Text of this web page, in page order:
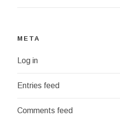
META
Log in
Entries feed
Comments feed